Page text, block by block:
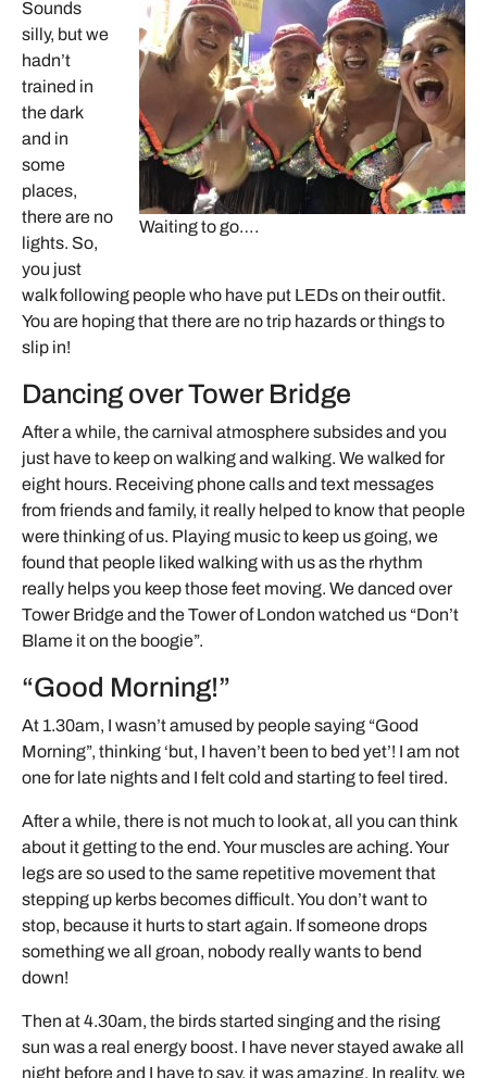
Waiting to go….
Sounds
silly, but we
hadn’t
trained in
the dark
and in
some
places,
there are no
lights. So,
you just
walk following people who have put LEDs on their outfit.
You are hoping that there are no trip hazards or things to
slip in!
Dancing over Tower Bridge
After a while, the carnival atmosphere subsides and you
just have to keep on walking and walking. We walked for
eight hours. Receiving phone calls and text messages
from friends and family, it really helped to know that people
were thinking of us. Playing music to keep us going, we
found that people liked walking with us as the rhythm
really helps you keep those feet moving. We danced over
Tower Bridge and the Tower of London watched us “Don’t
Blame it on the boogie”.
“Good Morning!”
At 1.30am, I wasn’t amused by people saying “Good
Morning”, thinking ‘but, I haven’t been to bed yet’! I am not
one for late nights and I felt cold and starting to feel tired.
After a while, there is not much to look at, all you can think
about it getting to the end. Your muscles are aching. Your
legs are so used to the same repetitive movement that
stepping up kerbs becomes difficult. You don’t want to
stop, because it hurts to start again. If someone drops
something we all groan, nobody really wants to bend
down!
Then at 4.30am, the birds started singing and the rising
sun was a real energy boost. I have never stayed awake all
night before and I have to say, it was amazing. In reality, we